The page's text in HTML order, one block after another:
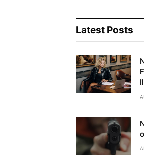
Latest Posts